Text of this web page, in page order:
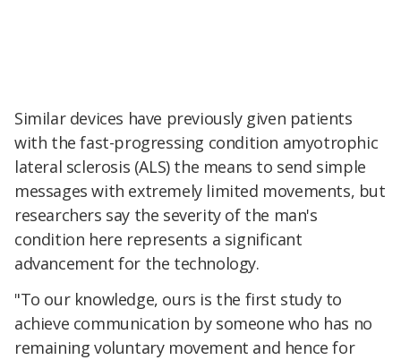
Similar devices have previously given patients
with the fast-progressing condition amyotrophic
lateral sclerosis (ALS) the means to send simple
messages with extremely limited movements, but
researchers say the severity of the man's
condition here represents a significant
advancement for the technology.
"To our knowledge, ours is the first study to
achieve communication by someone who has no
remaining voluntary movement and hence for